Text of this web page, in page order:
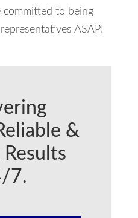
committed to being
ASAP!
&
Results
7.